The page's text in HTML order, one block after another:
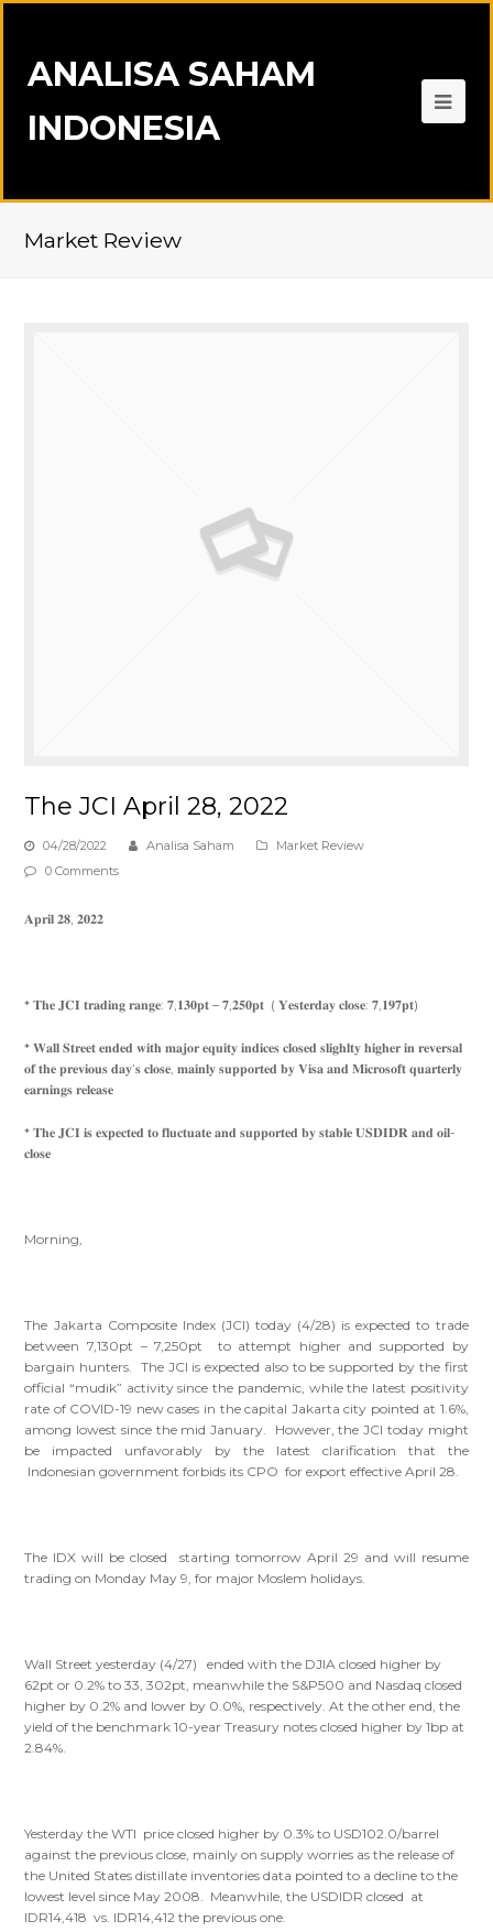
ANALISA SAHAM
INDONESIA
Market Review
The JCI April 28, 2022
04/28/2022 Analisa Saham
Market Review
0 Comments
𝐀𝐩𝐫𝐢𝐥 𝟐𝟖, 𝟐𝟎𝟐𝟐
* 𝐓𝐡𝐞 𝐉𝐂𝐈 𝐭𝐫𝐚𝐝𝐢𝐧𝐠 𝐫𝐚𝐧𝐠𝐞: 𝟕,𝟏𝟑𝟎𝐩𝐭 – 𝟕,𝟐𝟓𝟎𝐩𝐭 ( 𝐘𝐞𝐬𝐭𝐞𝐫𝐝𝐚𝐲 𝐜𝐥𝐨𝐬𝐞: 𝟕,𝟏𝟗𝟕𝐩𝐭)
* 𝐖𝐚𝐥𝐥 𝐒𝐭𝐫𝐞𝐞𝐭 𝐞𝐧𝐝𝐞𝐝 𝐰𝐢𝐭𝐡 𝐦𝐚𝐣𝐨𝐫 𝐞𝐪𝐮𝐢𝐭𝐲 𝐢𝐧𝐝𝐢𝐜𝐞𝐬 𝐜𝐥𝐨𝐬𝐞𝐝 𝐬𝐥𝐢𝐠𝐡𝐥𝐭𝐲 𝐡𝐢𝐠𝐡𝐞𝐫 𝐢𝐧 𝐫𝐞𝐯𝐞𝐫𝐬𝐚𝐥
𝐨𝐟 𝐭𝐡𝐞 𝐩𝐫𝐞𝐯𝐢𝐨𝐮𝐬 𝐝𝐚𝐲’𝐬 𝐜𝐥𝐨𝐬𝐞, 𝐦𝐚𝐢𝐧𝐥𝐲 𝐬𝐮𝐩𝐩𝐨𝐫𝐭𝐞𝐝 𝐛𝐲 𝐕𝐢𝐬𝐚 𝐚𝐧𝐝 𝐌𝐢𝐜𝐫𝐨𝐬𝐨𝐟𝐭 𝐪𝐮𝐚𝐫𝐭𝐞𝐫𝐥𝐲
𝐞𝐚𝐫𝐧𝐢𝐧𝐠𝐬 𝐫𝐞𝐥𝐞𝐚𝐬𝐞
* 𝐓𝐡𝐞 𝐉𝐂𝐈 𝐢𝐬 𝐞𝐱𝐩𝐞𝐜𝐭𝐞𝐝 𝐭𝐨 𝐟𝐥𝐮𝐜𝐭𝐮𝐚𝐭𝐞 𝐚𝐧𝐝 𝐬𝐮𝐩𝐩𝐨𝐫𝐭𝐞𝐝 𝐛𝐲 𝐬𝐭𝐚𝐛𝐥𝐞 𝐔𝐒𝐃𝐈𝐃𝐑 𝐚𝐧𝐝 𝐨𝐢𝐥-
𝐜𝐥𝐨𝐬𝐞
Morning,
The Jakarta Composite Index (JCI) today (4/28) is expected to trade
between 7,130pt – 7,250pt to attempt higher and supported by
bargain hunters. The JCI is expected also to be supported by the first
official “mudik” activity since the pandemic, while the latest positivity
rate of COVID-19 new cases in the capital Jakarta city pointed at 1.6%,
among lowest since the mid January. However, the JCI today might
be impacted unfavorably by the latest clarification that the
Indonesian government forbids its CPO for export effective April 28.
The IDX will be closed starting tomorrow April 29 and will resume
trading on Monday May 9, for major Moslem holidays.
Wall Street yesterday (4/27) ended with the DJIA closed higher by
62pt or 0.2% to 33, 302pt, meanwhile the S&P500 and Nasdaq closed
higher by 0.2% and lower by 0.0%, respectively. At the other end, the
yield of the benchmark 10-year Treasury notes closed higher by 1bp at
2.84%.
Yesterday the WTI price closed higher by 0.3% to USD102.0/barrel
against the previous close, mainly on supply worries as the release of
the United States distillate inventories data pointed to a decline to the
lowest level since May 2008. Meanwhile, the USDIDR closed at
IDR14,418 vs. IDR14,412 the previous one.